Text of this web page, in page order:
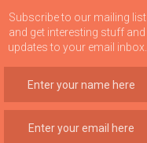
Subscribe to our mailing list
and get interesting stuff and
updates to your email inbox.